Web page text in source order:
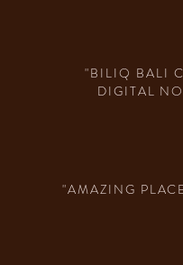
"BILIQ BALI
DIGITAL
"AMAZING